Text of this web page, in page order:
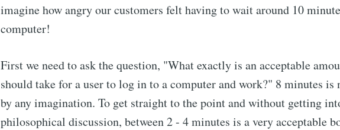
imagine how angry our customers felt having to wait around 10
computer!
First we need to ask the question, "What exactly is an acceptable
should take for a user to log in to a computer and work?" 8 minutes is
by any imagination. To get straight to the point and without getting
philosophical discussion, between 2 - 4 minutes is a very acceptable